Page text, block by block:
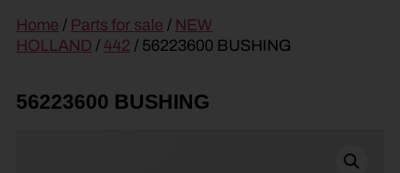
content
Home / Parts for sale / NEW
HOLLAND / 442 / 56223600 BUSHING
56223600 BUSHING